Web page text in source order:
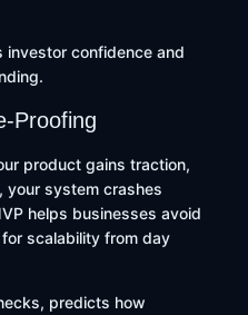
investor confidence and
Proofing
product gains traction,
your system crashes
helps businesses avoid
scalability from day
predicts how